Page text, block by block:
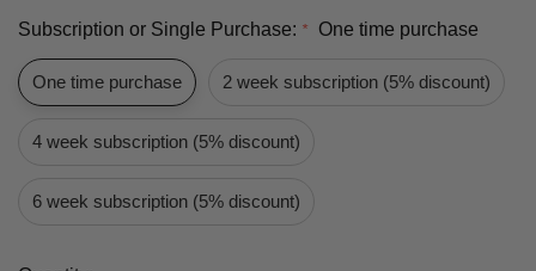
Subscription or Single Purchase: * One time purchase
One time purchase 2 week subscription (5% discount)
4 week subscription (5% discount)
6 week subscription (5% discount)